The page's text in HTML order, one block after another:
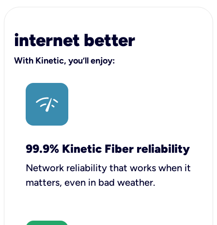
internet better
With Kinetic, you’ll enjoy:
99.9% Kinetic Fiber reliability
Network reliability that works when it
matters, even in bad weather.